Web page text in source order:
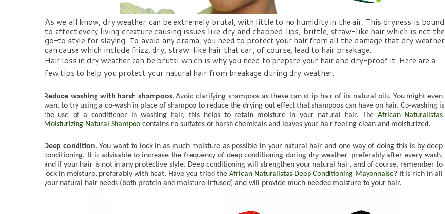
As we all know, dry weather can be extremely brutal, with little to no humidity in the air. This dryness is bound
to affect every living creature causing issues like dry and chapped lips, brittle, straw-like hair which is not the
go-to style for slaying. To avoid any drama, you need to protect your hair from all the damage that dry weather
can cause which include frizz, dry, straw-like hair that can, of course, lead to hair breakage.
Hair loss in dry weather can be brutal which is why you need to prepare your hair and dry-proof it. Here are a
few tips to help you protect your natural hair from breakage during dry weather:
Reduce washing with harsh shampoos. Avoid clarifying shampoos as these can strip hair of its natural oils. You might even
want to try using a co-wash in place of shampoo to reduce the drying out effect that shampoos can have on hair. Co-washing is
the use of a conditioner in washing hair, this helps to retain moisture in your natural hair. The African Naturalistas
Moisturizing Natural Shampoo contains no sulfates or harsh chemicals and leaves your hair feeling clean and moisturized.
Deep condition. You want to lock in as much moisture as possible in your natural hair and one way of doing this is by deep
conditioning. It is advisable to increase the frequency of deep conditioning during dry weather, preferably after every wash,
and if your hair is not in any protective style. Deep conditioning will strengthen your natural hair, and of course, remember to
lock in moisture, preferably with heat. Have you tried the African Naturalistas Deep Conditioning Mayonnaise? It is rich in all
your natural hair needs (both protein and moisture-infused) and will provide much-needed moisture to your hair.